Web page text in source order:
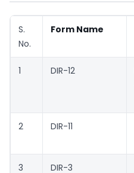
S.
No.
Form Name
1 DIR-12
2 DIR-11
3 DIR-3